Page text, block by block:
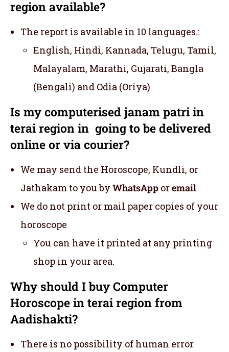
region available?
The report is available in 10 languages.:
English, Hindi, Kannada, Telugu, Tamil,
Malayalam, Marathi, Gujarati, Bangla
(Bengali) and Odia (Oriya)
Is my computerised janam patri in
terai region in going to be delivered
online or via courier?
We may send the Horoscope, Kundli, or
Jathakam to you by WhatsApp oremail
We do not print or mail paper copies of your
horoscope
You can have it printed at any printing
shop in your area.
Why should I buy Computer
Horoscope in terai region from
Aadishakti?
There is no possibility of human error